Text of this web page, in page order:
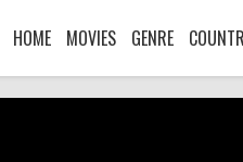
HOME MOVIES GENRE